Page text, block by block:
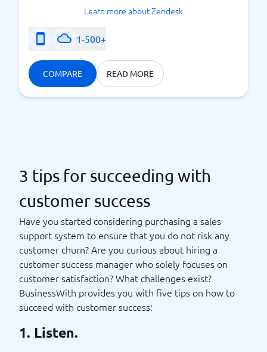
Learn more about Zendesk
1-500+
COMPARE READ MORE
3 tips for succeeding with
customer success
Have you started considering purchasing a sales
support system to ensure that you do not risk any
customer churn? Are you curious about hiring a
customer success manager who solely focuses on
customer satisfaction? What challenges exist?
BusinessWith provides you with five tips on how to
succeed with customer success:
1. Listen.